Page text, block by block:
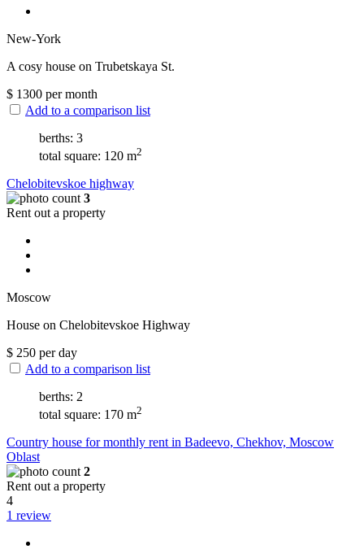
New-York
A cosy house on Trubetskaya St.
$ 1300 per month
Add to a comparison list
berths: 3
total square: 120 m2
Chelobitevskoe highway
3
Rent out a property
Moscow
House on Chelobitevskoe Highway
$ 250 per day
Add to a comparison list
berths: 2
total square: 170 m2
Сountry house for monthly rent in Badeevo, Chekhov, Moscow
Oblast
2
Rent out a property
4
1 review